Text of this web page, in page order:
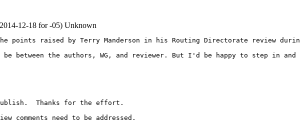
12-18 for -05) Unknown
points raised by Terry Manderson in his Routing Directorate review
be between the authors, WG, and reviewer. But I'd be happy to step in
Thanks for the effort.
comments need to be addressed.